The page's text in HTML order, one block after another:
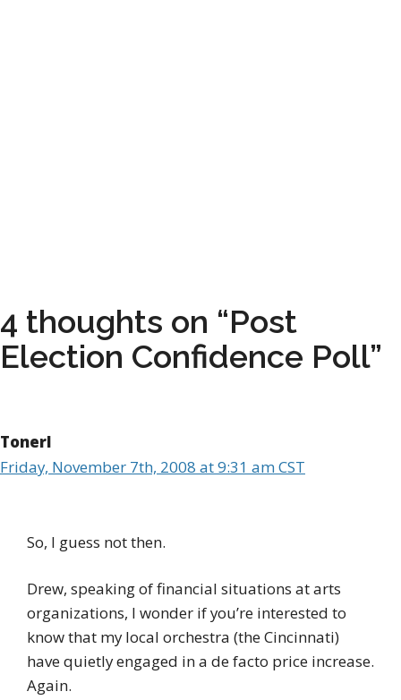
4 thoughts on “Post
Election Confidence Poll”
Tonerl
Friday, November 7th, 2008 at 9:31 am CST
So, I guess not then.
Drew, speaking of financial situations at arts
organizations, I wonder if you’re interested to
know that my local orchestra (the Cincinnati)
have quietly engaged in a de facto price increase.
Again.